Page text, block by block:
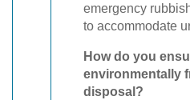
emergency
to accommodate
How do you
environmentally
disposal?